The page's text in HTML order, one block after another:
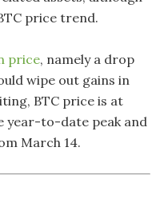
price trend.
price, namely a drop
wipe out gains in
BTC price is at
year-to-date peak and
March 14.